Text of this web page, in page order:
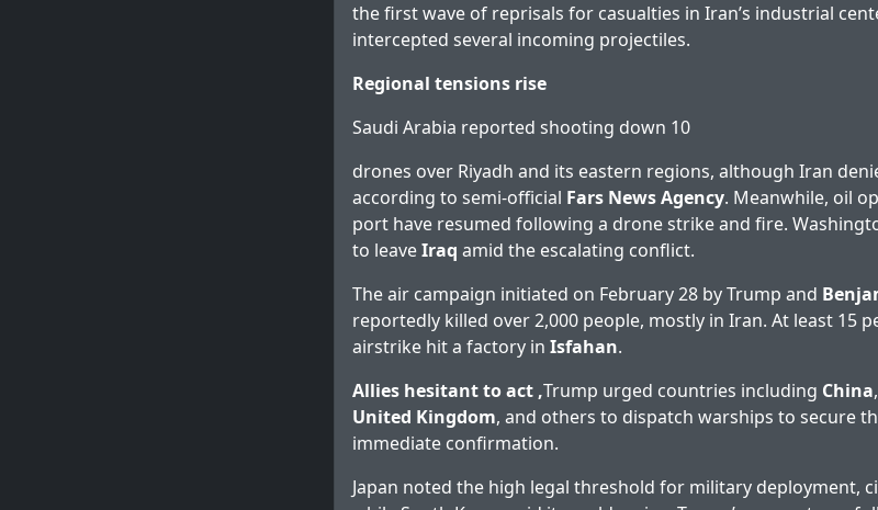
the first wave of reprisals for casualties in Iran’s industrial
intercepted several incoming projectiles.
Regional tensions rise
Saudi Arabia reported shooting down 10
drones over Riyadh and its eastern regions, although Iran
according to semi-official Fars News Agency. Meanwhile, oil
port have resumed following a drone strike and fire.
to leaveIraq amid the escalating conflict.
The air campaign initiated on February 28 by Trump and
reportedly killed over 2,000 people, mostly in Iran. At least 15
airstrike hit a factory in Isfahan.
Allies hesitant to act ,Trump urged countries including China,
United Kingdom, and others to dispatch warships to secure
immediate confirmation.
Japan noted the high legal threshold for military deployment,